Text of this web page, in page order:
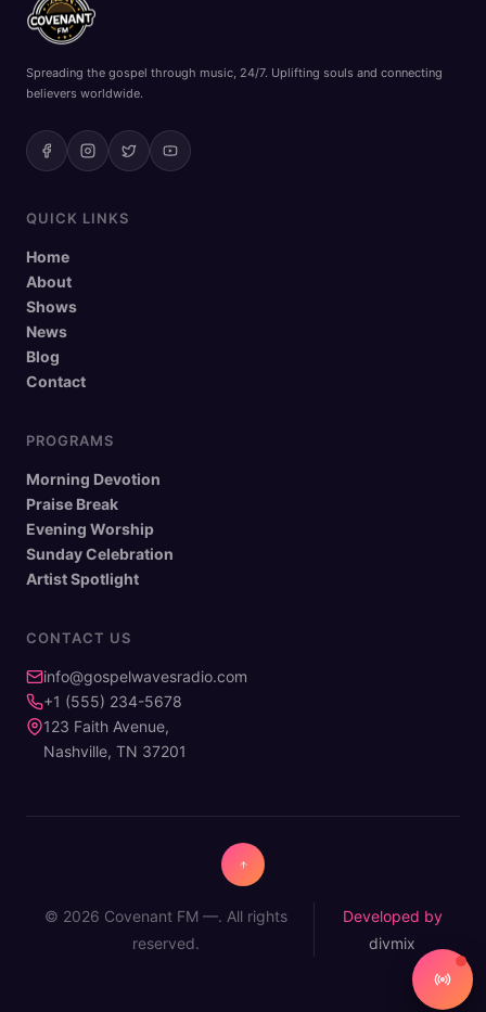
Spreading the gospel through music, 24/7. Uplifting souls and connecting
believers worldwide.
QUICK LINKS
Home
About
Shows
News
Blog
Contact
PROGRAMS
Morning Devotion
Praise Break
Evening Worship
Sunday Celebration
Artist Spotlight
CONTACT US
info@gospelwavesradio.com
+1 (555) 234-5678
123 Faith Avenue,
Nashville, TN 37201
© 2026 Covenant FM —. All rights
reserved.
Developed by
divmix